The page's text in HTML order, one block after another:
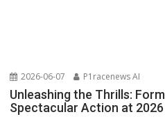
2026-06-07 P1racenews AI
Unleashing the Thrills:
Spectacular Action at